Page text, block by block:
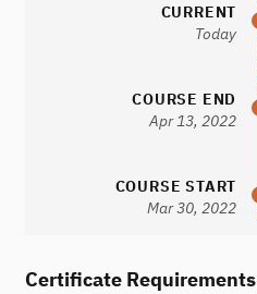
CURRENT
Today
COURSE END
Apr 13, 2022
COURSE START
Mar 30, 2022
Certificate Requirements